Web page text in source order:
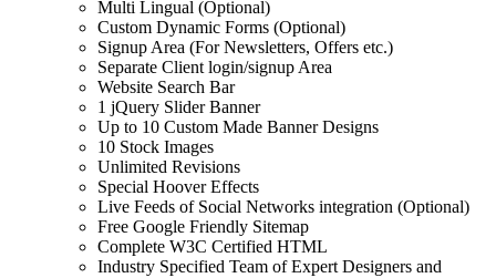
Multi Lingual (Optional)
Custom Dynamic Forms (Optional)
Signup Area (For Newsletters, Offers etc.)
Separate Client login/signup Area
Website Search Bar
1 jQuery Slider Banner
Up to 10 Custom Made Banner Designs
10 Stock Images
Unlimited Revisions
Special Hoover Effects
Live Feeds of Social Networks integration (Optional)
Free Google Friendly Sitemap
Complete W3C Certified HTML
Industry Specified Team of Expert Designers and